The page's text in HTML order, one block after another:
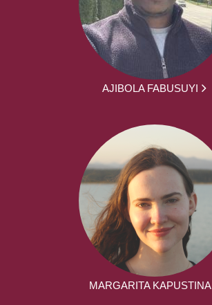
AJIBOLA FABUSUYI
MARGARITA KAPUSTINA